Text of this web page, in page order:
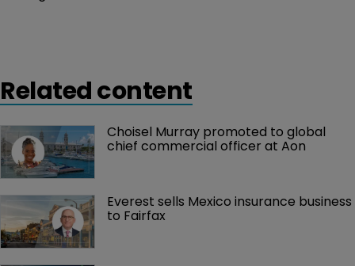
Related content
Choisel Murray promoted to global
chief commercial officer at Aon
Everest sells Mexico insurance business
to Fairfax